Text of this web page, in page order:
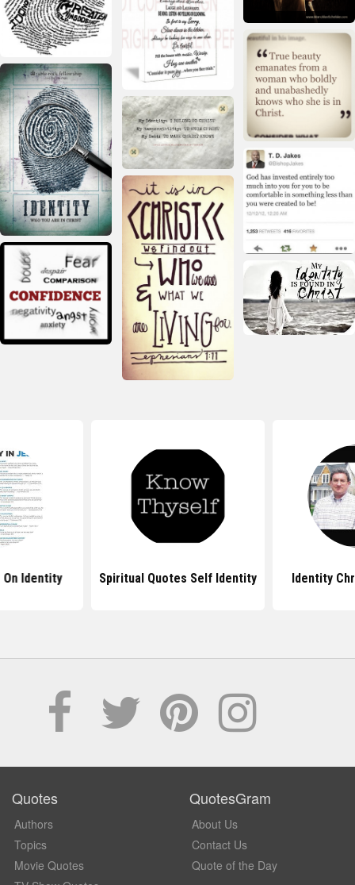
Identity Spiritual Quotes Self Identity Identity
Quotes
Authors
Topics
Movie Quotes
QuotesGram
About Us
Contact Us
Quote of the Day